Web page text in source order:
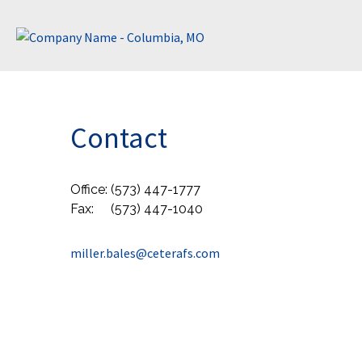
Contact
Office: (573) 447-1777
Fax:
(573) 447-1040
miller.bales@ceterafs.com